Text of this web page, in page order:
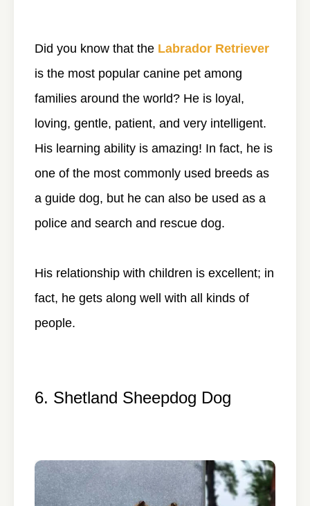
Did you know that the Labrador Retriever
is the most popular canine pet among
families around the world? He is loyal,
loving, gentle, patient, and very intelligent.
His learning ability is amazing! In fact, he is
one of the most commonly used breeds as
a guide dog, but he can also be used as a
police and search and rescue dog.
His relationship with children is excellent; in
fact, he gets along well with all kinds of
people.
6. Shetland Sheepdog Dog